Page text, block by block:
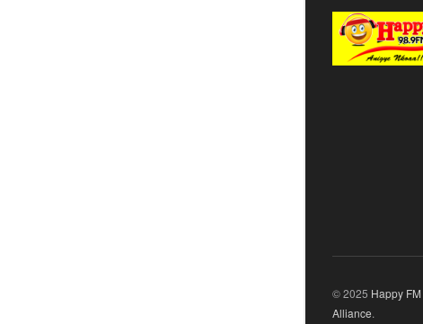
© 2025 Happy FM
Alliance.